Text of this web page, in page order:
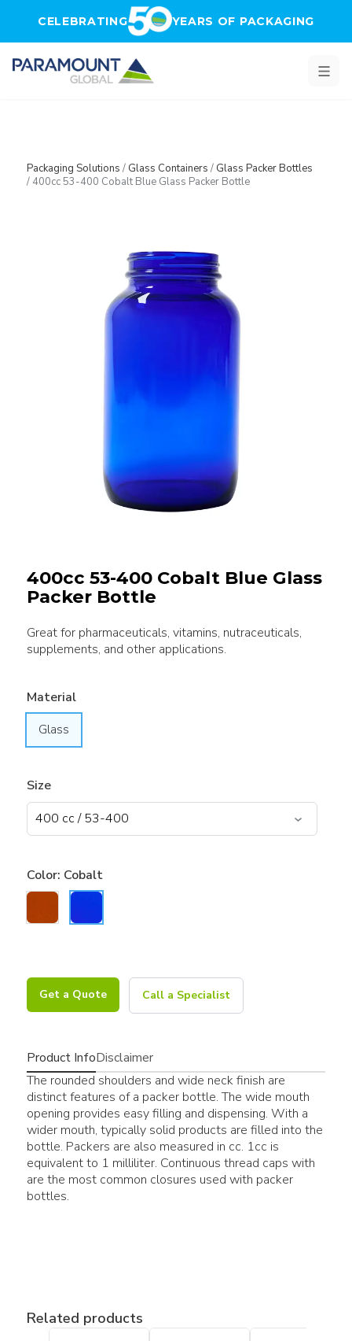
CELEBRATING YEARS OF PACKAGING
Packaging Solutions / Glass Containers / Glass Packer Bottles
/ 400cc 53-400 Cobalt Blue Glass Packer Bottle
400cc 53-400 Cobalt Blue Glass
Packer Bottle
Great for pharmaceuticals, vitamins, nutraceuticals,
supplements, and other applications.
Material
Glass
Size
Color: Cobalt
Get a Quote Call a Specialist
Product InfoDisclaimer
The rounded shoulders and wide neck finish are
distinct features of a packer bottle. The wide mouth
opening provides easy filling and dispensing. With a
wider mouth, typically solid products are filled into the
bottle. Packers are also measured in cc. 1cc is
equivalent to 1 milliliter. Continuous thread caps with
are the most common closures used with packer
bottles.
Related products